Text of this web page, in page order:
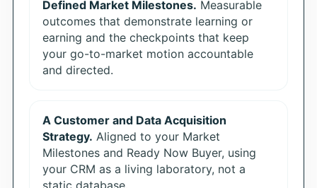
Defined Market Milestones. Measurable
outcomes that demonstrate learning or
earning and the checkpoints that keep
your go-to-market motion accountable
and directed.
A Customer and Data Acquisition
Strategy. Aligned to your Market
Milestones and Ready Now Buyer, using
your CRM as a living laboratory, not a
static database.